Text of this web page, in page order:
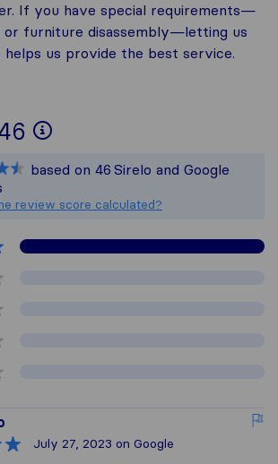
If you have special requirements—
or furniture disassembly—letting us
helps us provide the best service.
To give you the
All reviews
based on 46 Sirelo and Google
review score calculated?
July 27, 2023 on Google